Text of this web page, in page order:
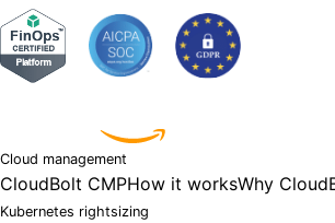
Cloud management
CloudBolt CMPHow it worksWhy
Kubernetes rightsizing